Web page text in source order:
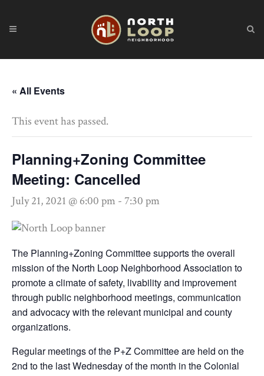
« All Events
This event has passed.
Planning+Zoning Committee
Meeting: Cancelled
July 21, 2021 @ 6:00 pm - 7:30 pm
The Planning+Zoning Committee supports the overall
mission of the North Loop Neighborhood Association to
promote a climate of safety, livability and improvement
through public neighborhood meetings, communication
and advocacy with the relevant municipal and county
organizations.
Regular meetings of the P+Z Committee are held on the
2nd to the last Wednesday of the month in the Colonial